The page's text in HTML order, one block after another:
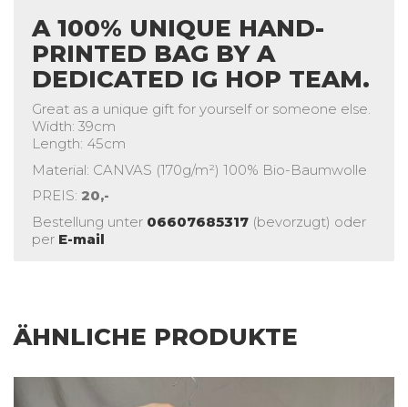
A 100% UNIQUE HAND-
PRINTED BAG BY A
DEDICATED IG HOP TEAM.
Great as a unique gift for yourself or someone else.
Width: 39cm
Length: 45cm
Material: CANVAS (170g/m²) 100% Bio-Baumwolle
PREIS: 20,-
Bestellung unter 06607685317 (bevorzugt) oder
per E-mail
ÄHNLICHE PRODUKTE